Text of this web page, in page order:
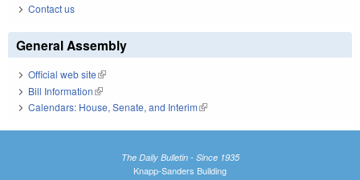
Contact us
General Assembly
Official web site(link is external)
Bill Information(link is external)
Calendars: House, Senate, and Interim(link is external)
The Daily Bulletin - Since 1935
Knapp-Sanders Building